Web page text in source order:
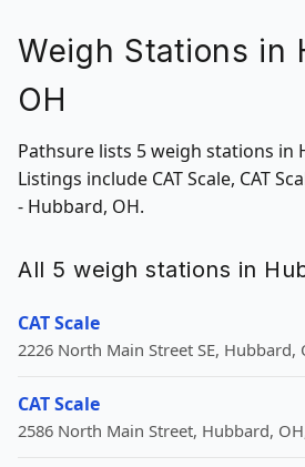
Weigh Stations in
OH
Pathsure lists 5 weigh stations in
Listings include CAT Scale, CAT
- Hubbard, OH.
All 5 weigh stations in
CAT Scale
2226 North Main Street SE, Hubbard,
CAT Scale
2586 North Main Street, Hubbard,